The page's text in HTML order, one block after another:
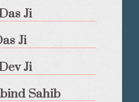
Ji
Ji
Ji
Sahib